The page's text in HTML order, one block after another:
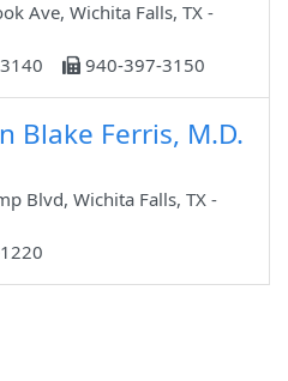
Ave, Wichita Falls, TX -
940-397-3150
Blake Ferris, M.D.
Blvd, Wichita Falls, TX -